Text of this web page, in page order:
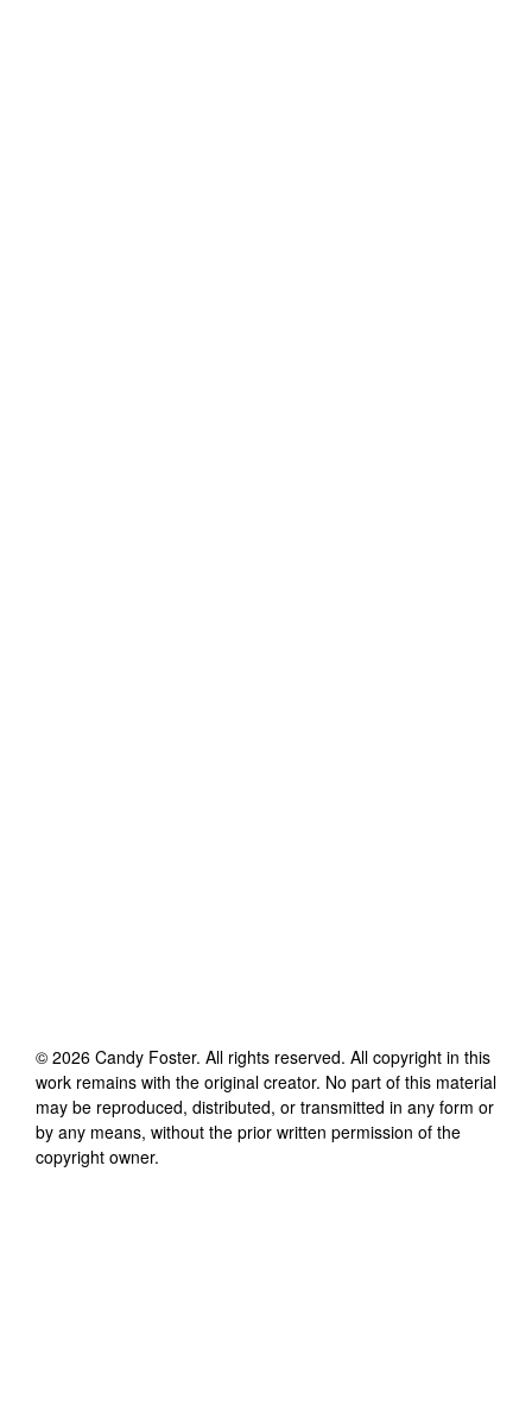
© 2026 Candy Foster. All rights reserved. All copyright in this
work remains with the original creator. No part of this material
may be reproduced, distributed, or transmitted in any form or
by any means, without the prior written permission of the
copyright owner.